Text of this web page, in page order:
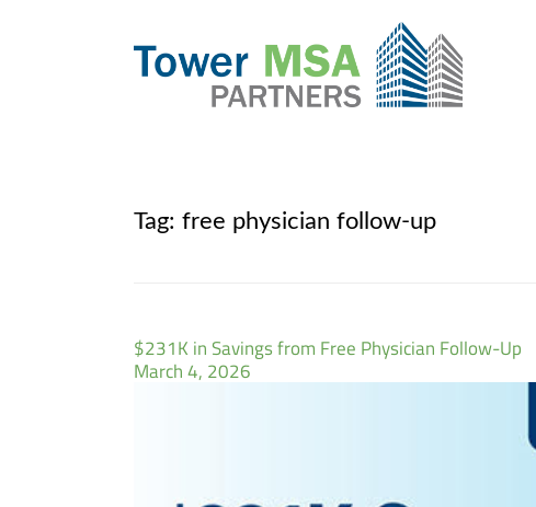
Tag: free physician follow-up
$231K in Savings from Free Physician Follow-Up
March 4, 2026